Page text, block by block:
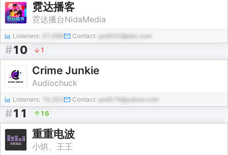
霓达播客
霓达播台NidaMedia
Listeners: Contact: pod502@abc.com
#10 1
Crime Junkie
Audiochuck
Listeners: Contact: pod576@yahoo.com
#11 16
重重电波
小烘、王王